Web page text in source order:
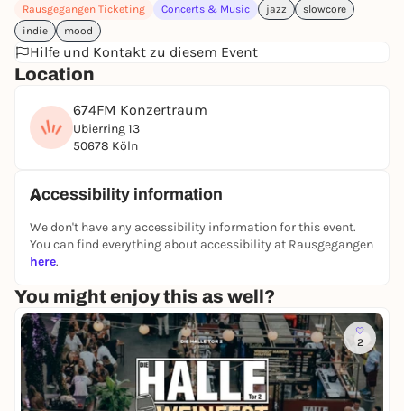
Rausgegangen Ticketing Concerts & Music jazz
slowcore
indie
mood
Hilfe und Kontakt zu diesem Event
Location
674FM Konzertraum
Ubierring 13
50678 Köln
Accessibility information
We don't have any accessibility information for this event.
You can find everything about accessibility at Rausgegangen
here.
You might enjoy this as well?
2